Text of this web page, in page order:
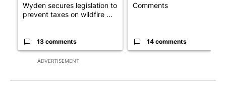
ADVERTISEMENT
Wyden secures legislation to
prevent taxes on wildfire ...
13 comments
Comments
14 comments